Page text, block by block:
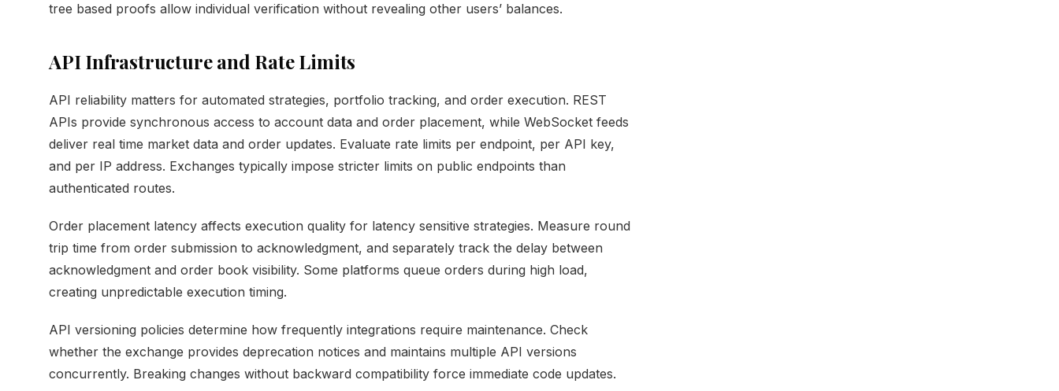
tree based proofs allow individual verification without revealing other users’ balances.
API Infrastructure and Rate Limits
API reliability matters for automated strategies, portfolio tracking, and order execution. REST
APIs provide synchronous access to account data and order placement, while WebSocket feeds
deliver real time market data and order updates. Evaluate rate limits per endpoint, per API key,
and per IP address. Exchanges typically impose stricter limits on public endpoints than
authenticated routes.
Order placement latency affects execution quality for latency sensitive strategies. Measure round
trip time from order submission to acknowledgment, and separately track the delay between
acknowledgment and order book visibility. Some platforms queue orders during high load,
creating unpredictable execution timing.
API versioning policies determine how frequently integrations require maintenance. Check
whether the exchange provides deprecation notices and maintains multiple API versions
concurrently. Breaking changes without backward compatibility force immediate code updates.